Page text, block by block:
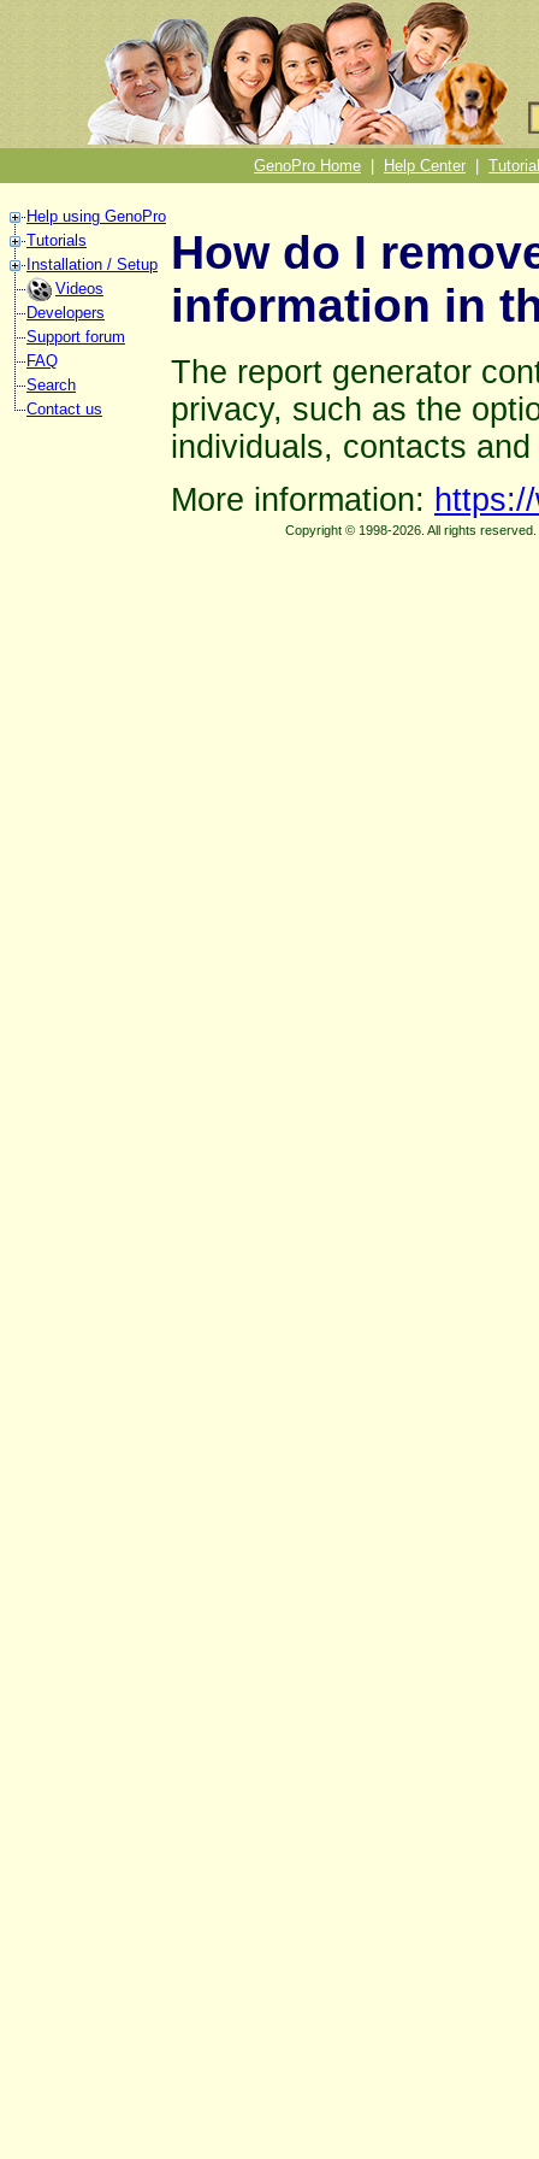
GenoPro Home Help Center
Help using GenoPro
Tutorials
Installation / Setup
Videos
Developers
Support forum
FAQ
Search
Contact us
How do I
information in
The report generator
privacy, such as the
individuals, contacts
More information:
Copyright © 1998-2026. All rights